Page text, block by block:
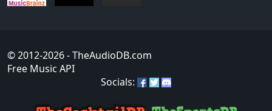
© 2012-2026- TheAudioDB.com
Free Music API
Socials: